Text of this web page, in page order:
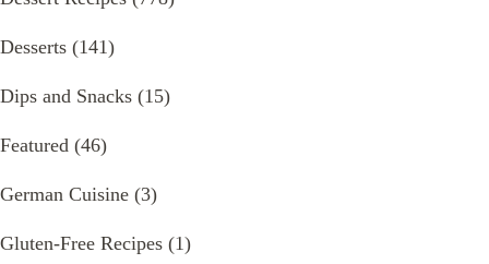
Desserts (141)
Dips and Snacks (15)
Featured (46)
German Cuisine (3)
Gluten-Free Recipes (1)